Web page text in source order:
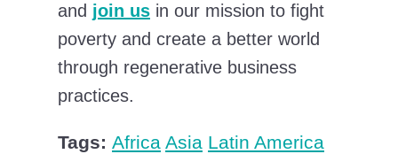
and join us in our mission to fight
poverty and create a better world
through regenerative business
practices.
Tags: Africa Asia Latin America